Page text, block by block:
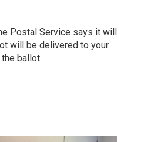
Postal Service says it will
will be delivered to your
ballot…